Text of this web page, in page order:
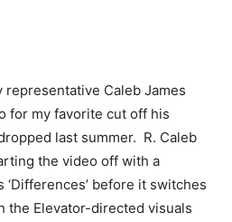
representative Caleb James
for my favorite cut off his
last summer. R. Caleb
the video off with a
‘Differences’ before it switches
the Elevator-directed visuals